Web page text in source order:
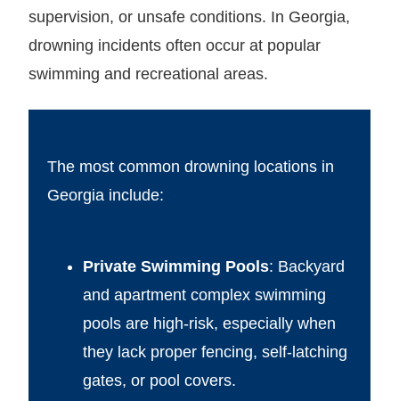
supervision, or unsafe conditions. In Georgia,
drowning incidents often occur at popular
swimming and recreational areas.
The most common drowning locations in
Georgia include:
Private Swimming Pools: Backyard
and apartment complex swimming
pools are high-risk, especially when
they lack proper fencing, self-latching
gates, or pool covers.